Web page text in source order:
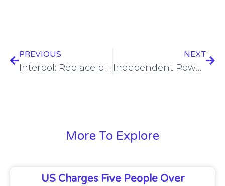
PREVIOUS
Interpol: Replace pig butchering with romance baiting
NEXT
Independent Power Transmission Operator and Serverfarm Join Forces to Spearhead Hyperscale Data Center Development and Operations in Greece
More To Explore
US Charges Five People Over